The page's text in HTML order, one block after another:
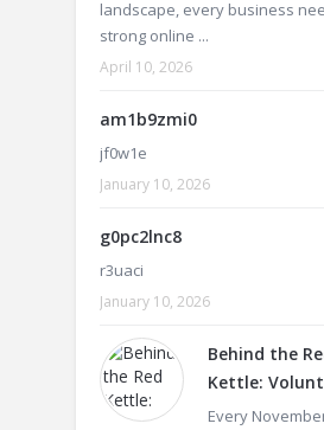
landscape, every business
strong online ...
April 10, 2026
am1b9zmi0
jf0w1e
January 10, 2026
g0pc2lnc8
r3uaci
January 10, 2026
Behind the
Kettle:
Every